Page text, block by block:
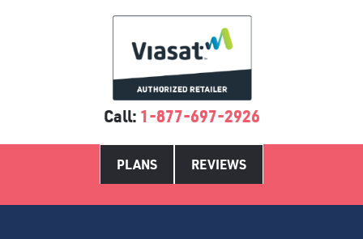
Call: 1-877-697-2926
PLANS REVIEWS